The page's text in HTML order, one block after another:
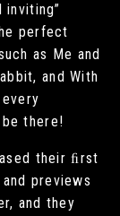
inviting”
perfect
as Me and
and With
there!
their ﬁrst
and previews
and they